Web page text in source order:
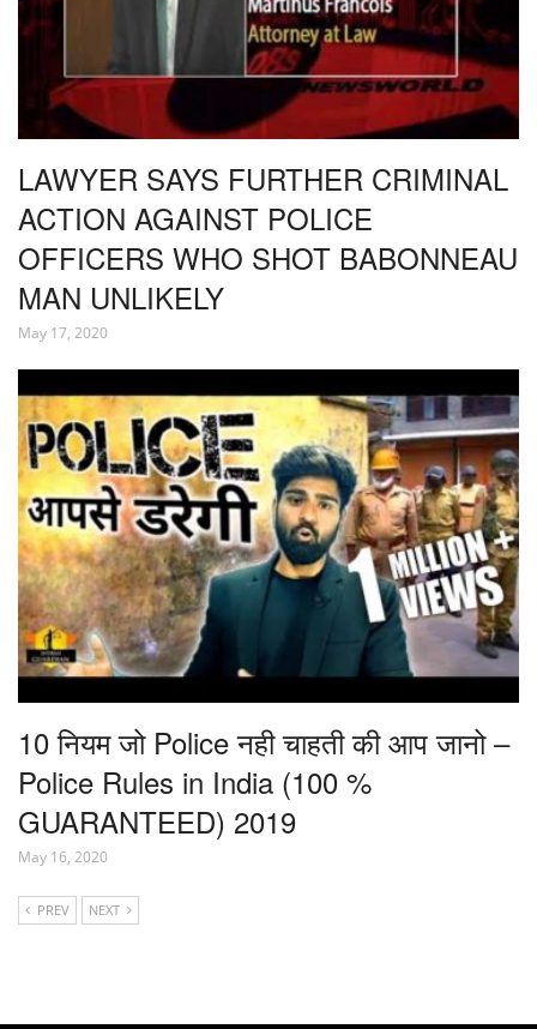
LAWYER SAYS FURTHER CRIMINAL
ACTION AGAINST POLICE
OFFICERS WHO SHOT BABONNEAU
MAN UNLIKELY
May 17, 2020
10 नियम जो Police नही चाहती की आप जानो –
Police Rules in India (100 %
GUARANTEED) 2019
May 16, 2020
PREV NEXT